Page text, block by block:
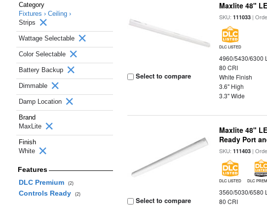
Category
Fixtures › Ceiling ›
Strips
Wattage Selectable
Color Selectable
Battery Backup
Dimmable
Damp Location
Brand
MaxLite
Finish
White
Features
DLC Premium
(2)
Controls Ready (2)
Select to compare
Maxlite 48"
SKU:111033 |
DLC LISTED
4960/5430/6300
80 CRI
White Finish
3.6" High
3.3" Wide
Select to compare
Maxlite 48"
Ready Port
SKU:111403 |
DLC LISTED DLC
3560/5030/6580
80 CRI